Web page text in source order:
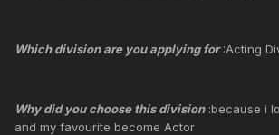
Which division are you applying for:Acting
Why did you choose this division:because i
and my favourite become Actor